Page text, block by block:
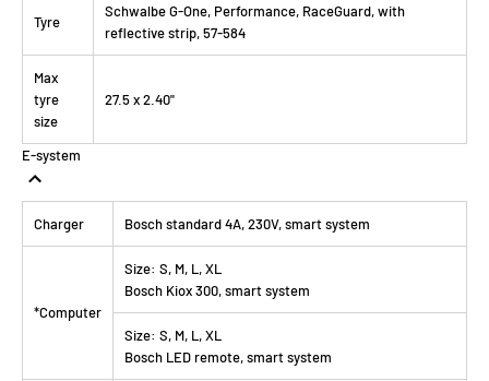
Tyre
Schwalbe G-One, Performance, RaceGuard, with
reflective strip, 57-584
Max
tyre
size
27.5 x 2.40"
E-system
Charger Bosch standard 4A, 230V, smart system
*Computer
Size: S, M, L, XL
Bosch Kiox 300, smart system
Size: S, M, L, XL
Bosch LED remote, smart system